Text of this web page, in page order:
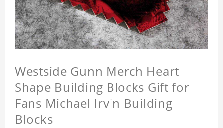
Westside Gunn Merch Heart
Shape Building Blocks Gift for
Fans Michael Irvin Building
Blocks